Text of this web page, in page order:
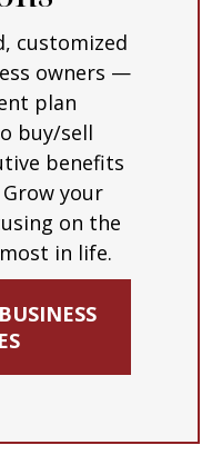
customized
owners —
plan
buy/sell
benefits
your
on the
in life.